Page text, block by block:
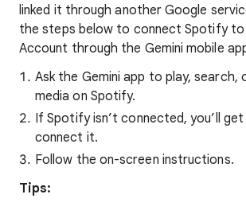
linked it through another Google
the steps below to connect Spotify to
Account through the Gemini mobile
Ask the Gemini app to play, search,
media on Spotify.
If Spotify isn’t connected, you’ll
connect it.
Follow the on-screen instructions.
Tips: